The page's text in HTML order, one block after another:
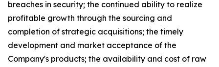
breaches in security; the continued ability to realize
profitable growth through the sourcing and
completion of strategic acquisitions; the timely
development and market acceptance of the
Company's products; the availability and cost of raw